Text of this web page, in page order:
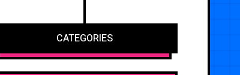
CATEGORIES